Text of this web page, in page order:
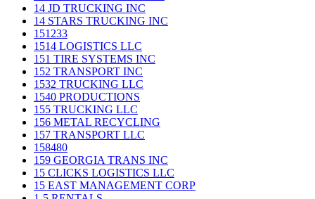
14 JD TRUCKING INC
14 STARS TRUCKING INC
151233
1514 LOGISTICS LLC
151 TIRE SYSTEMS INC
152 TRANSPORT INC
1532 TRUCKING LLC
1540 PRODUCTIONS
155 TRUCKING LLC
156 METAL RECYCLING
157 TRANSPORT LLC
158480
159 GEORGIA TRANS INC
15 CLICKS LOGISTICS LLC
15 EAST MANAGEMENT CORP